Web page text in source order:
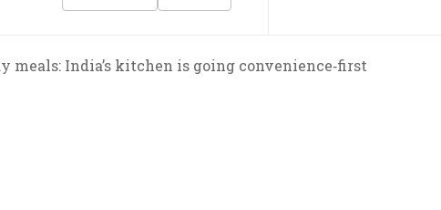
meals: India’s kitchen is going convenience‑first